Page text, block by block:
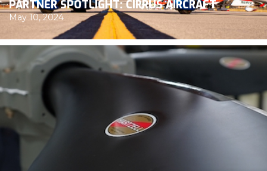
PARTNER SPOTLIGHT: CIRRUS AIRCRAFT
May 10, 2024